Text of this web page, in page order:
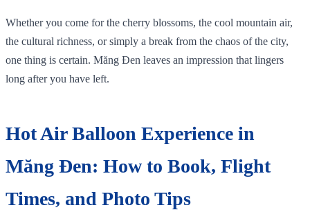
Whether you come for the cherry blossoms, the cool mountain air,
the cultural richness, or simply a break from the chaos of the city,
one thing is certain. Măng Đen leaves an impression that lingers
long after you have left.
Hot Air Balloon Experience in
Măng Đen: How to Book, Flight
Times, and Photo Tips